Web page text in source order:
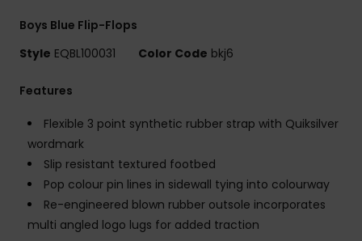
Boys Blue Flip-Flops
Style EQBL100031 Color Code bkj6
Features
Flexible 3 point synthetic rubber strap with Quiksilver
wordmark
Slip resistant textured footbed
Pop colour pin lines in sidewall tying into colourway
Re-engineered blown rubber outsole incorporates
multi angled logo lugs for added traction